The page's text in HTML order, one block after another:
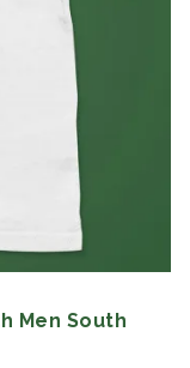
Men South